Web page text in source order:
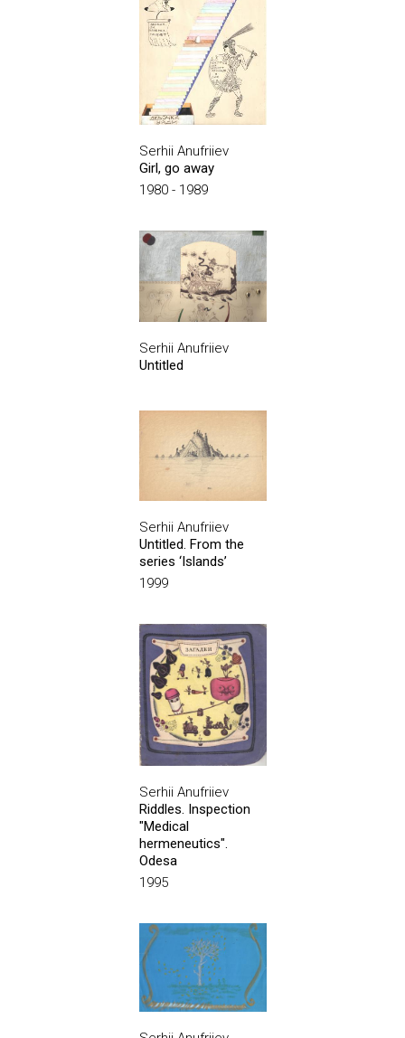
Serhii Anufriiev
Girl, go away
1980 - 1989
Serhii Anufriiev
Untitled
Serhii Anufriiev
Untitled. From the
series ‘Islands’
1999
Serhii Anufriiev
Riddles. Inspection
"Medical
hermeneutics".
Odesa
1995